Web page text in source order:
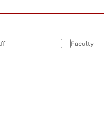
Faculty